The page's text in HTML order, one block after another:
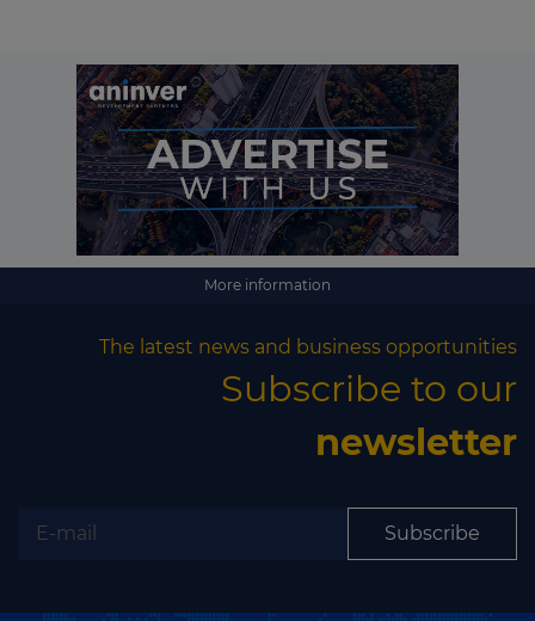
More information
The latest news and business opportunities
Subscribe to our
newsletter
Subscribe